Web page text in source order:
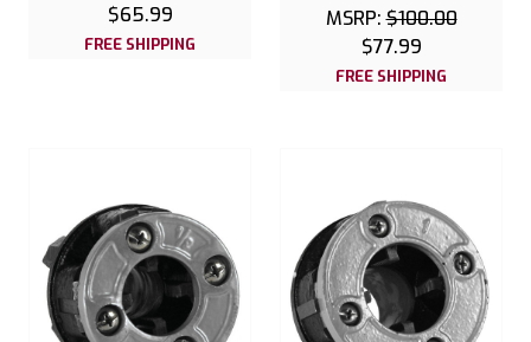
$65.99
FREE SHIPPING
MSRP:$100.00
$77.99
FREE SHIPPING